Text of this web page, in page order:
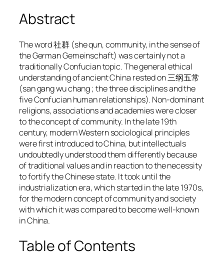
Abstract
The word 社群 (she qun, community, in the sense of
the GermanGemeinschaft) was certainly not a
traditionally Confucian topic. The general ethical
understanding of ancient China rested on 三纲五常
(san gang wu chang; the three disciplines and the
five Confucian human relationships). Non-dominant
religions, associations and academies were closer
to the concept of community. In the late 19th
century, modern Western sociological principles
were first introduced to China, but intellectuals
undoubtedly understood them differently because
of traditional values and in reaction to the necessity
to fortify the Chinese state. It took until the
industrialization era, which started in the late 1970s,
for the modern concept of community and society
with which it was compared to become well-known
in China.
Table of Contents